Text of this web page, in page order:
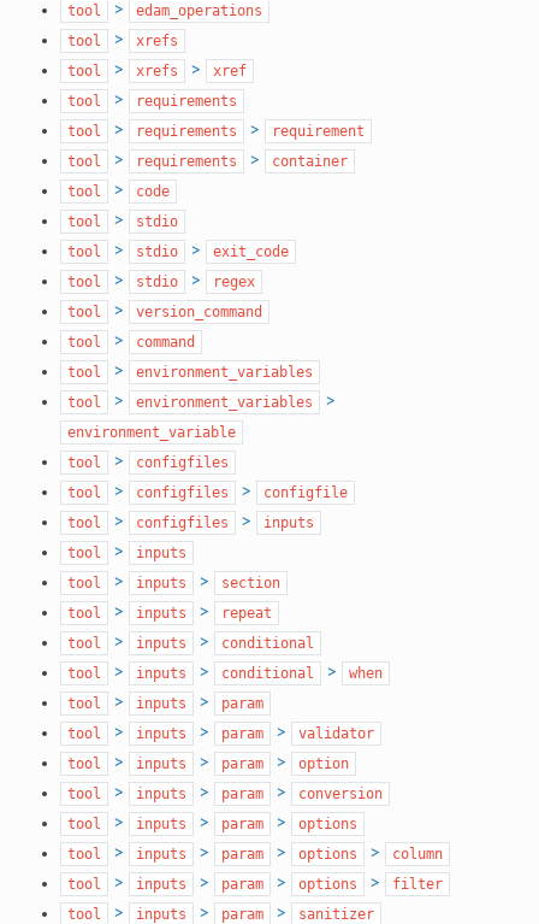
tool
>
edam_operations
tool
>
xrefs
tool
> xrefs >
xref
tool
>
requirements
tool
> requirements >
requirement
tool
> requirements >
container
tool
>
code
tool
>
stdio
tool
> stdio >
exit_code
tool
> stdio >
regex
tool
>
version_command
tool
>
command
tool
>
environment_variables
tool
> environment_variables >
environment_variable
tool
>
configfiles
tool
> configfiles >
configfile
tool
> configfiles >
inputs
tool
>
inputs
tool
> inputs >
section
tool
> inputs >
repeat
tool
> inputs >
conditional
tool
> inputs > conditional >
when
tool
> inputs >
param
tool
> inputs > param >
validator
tool
> inputs > param >
option
tool
> inputs > param >
conversion
tool
> inputs > param >
options
tool
> inputs > param > options >
column
tool
> inputs > param > options >
filter
tool
> inputs > param >
sanitizer